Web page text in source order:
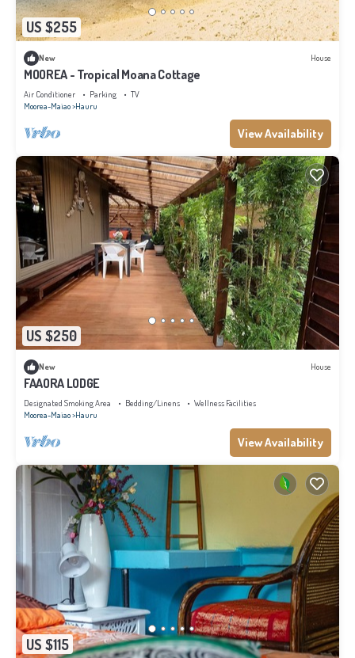
US $255
New House
MOOREA - Tropical Moana Cottage
Air Conditioner Parking
TV
Moorea-Maiao Hauru
View Availability
US $250
New House
FAAORA LODGE
Designated Smoking Area Bedding/Linens
Wellness Facilities
Moorea-Maiao Hauru
View Availability
US $115